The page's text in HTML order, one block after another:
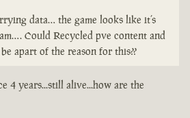
data… the game looks like it’s
Could Recycled pve content and
apart of the reason for this??
4 years...still alive...how are the